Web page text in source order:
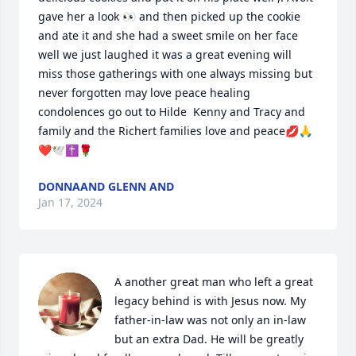
gave her a look 👀 and then picked up the cookie
and ate it and she had a sweet smile on her face
well we just laughed it was a great evening will
miss those gatherings with one always missing but
never forgotten may love peace healing
condolences go out to Hilde  Kenny and Tracy and
family and the Richert families love and peace💋🙏
❤️🕊✝️🌹
DONNAAND GLENN AND
Jan 17, 2024
A another great man who left a great
legacy behind is with Jesus now. My
father-in-law was not only an in-law
but an extra Dad. He will be greatly